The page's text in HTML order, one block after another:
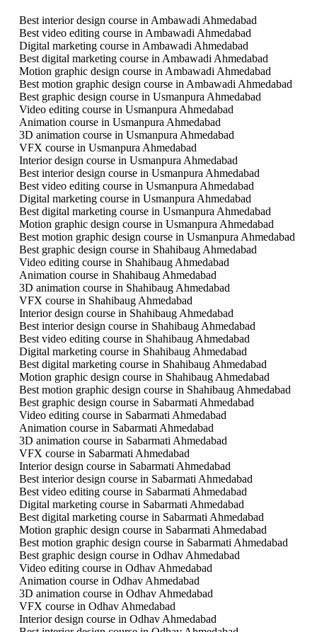
Best interior design course in Ambawadi Ahmedabad
Best video editing course in Ambawadi Ahmedabad
Digital marketing course in Ambawadi Ahmedabad
Best digital marketing course in Ambawadi Ahmedabad
Motion graphic design course in Ambawadi Ahmedabad
Best motion graphic design course in Ambawadi Ahmedabad
Best graphic design course in Usmanpura Ahmedabad
Video editing course in Usmanpura Ahmedabad
Animation course in Usmanpura Ahmedabad
3D animation course in Usmanpura Ahmedabad
VFX course in Usmanpura Ahmedabad
Interior design course in Usmanpura Ahmedabad
Best interior design course in Usmanpura Ahmedabad
Best video editing course in Usmanpura Ahmedabad
Digital marketing course in Usmanpura Ahmedabad
Best digital marketing course in Usmanpura Ahmedabad
Motion graphic design course in Usmanpura Ahmedabad
Best motion graphic design course in Usmanpura Ahmedabad
Best graphic design course in Shahibaug Ahmedabad
Video editing course in Shahibaug Ahmedabad
Animation course in Shahibaug Ahmedabad
3D animation course in Shahibaug Ahmedabad
VFX course in Shahibaug Ahmedabad
Interior design course in Shahibaug Ahmedabad
Best interior design course in Shahibaug Ahmedabad
Best video editing course in Shahibaug Ahmedabad
Digital marketing course in Shahibaug Ahmedabad
Best digital marketing course in Shahibaug Ahmedabad
Motion graphic design course in Shahibaug Ahmedabad
Best motion graphic design course in Shahibaug Ahmedabad
Best graphic design course in Sabarmati Ahmedabad
Video editing course in Sabarmati Ahmedabad
Animation course in Sabarmati Ahmedabad
3D animation course in Sabarmati Ahmedabad
VFX course in Sabarmati Ahmedabad
Interior design course in Sabarmati Ahmedabad
Best interior design course in Sabarmati Ahmedabad
Best video editing course in Sabarmati Ahmedabad
Digital marketing course in Sabarmati Ahmedabad
Best digital marketing course in Sabarmati Ahmedabad
Motion graphic design course in Sabarmati Ahmedabad
Best motion graphic design course in Sabarmati Ahmedabad
Best graphic design course in Odhav Ahmedabad
Video editing course in Odhav Ahmedabad
Animation course in Odhav Ahmedabad
3D animation course in Odhav Ahmedabad
VFX course in Odhav Ahmedabad
Interior design course in Odhav Ahmedabad